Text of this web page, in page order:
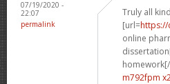
07/19/2020 -
22:07
permalink
Truly all
[url=
online
m792fpm